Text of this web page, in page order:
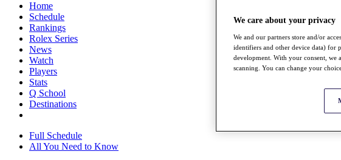
Home
Schedule
Rankings
Rolex Series
News
Watch
Players
Stats
Q School
Destinations
Full Schedule
All You Need to Know
We care about your privacy
We and our partners store and/or
identifiers and other device data) for
development. With your consent, we
scanning. You can change your